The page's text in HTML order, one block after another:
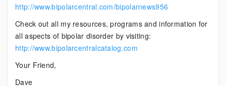
http://www.bipolarcentral.com/bipolarnews956
Check out all my resources, programs and information for
all aspects of bipolar disorder by visiting:
http://www.bipolarcentralcatalog.com
Your Friend,
Dave